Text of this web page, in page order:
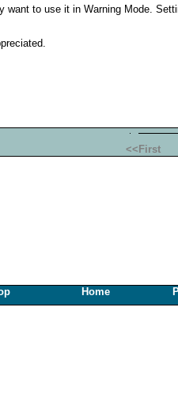
to use it in Warning Mode.
<<First
Home